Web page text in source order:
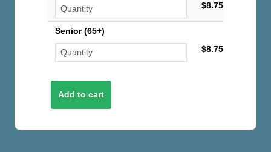
$8.75
Senior (65+)
$8.75